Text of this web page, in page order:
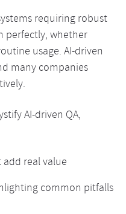
requiring robust
perfectly, whether
usage. AI-driven
many companies
AI-driven QA,
real value
common pitfalls